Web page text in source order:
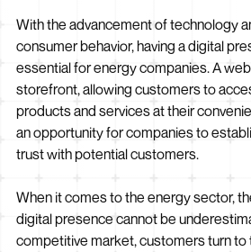
With the advancement of technology
consumer behavior, having a digital
essential for energy companies. A
storefront, allowing customers to
products and services at their
an opportunity for companies to
trust with potential customers.
When it comes to the energy sector,
digital presence cannot be
competitive market, customers turn to